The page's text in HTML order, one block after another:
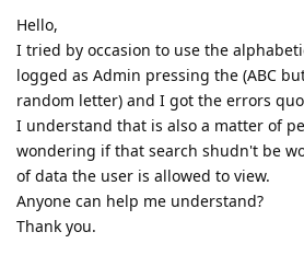
Hello,
I tried by occasion to use the
logged as Admin pressing the (ABC
random letter) and I got the errors
I understand that is also a matter of
wondering if that search shudn't be
of data the user is allowed to view.
Anyone can help me understand?
Thank you.